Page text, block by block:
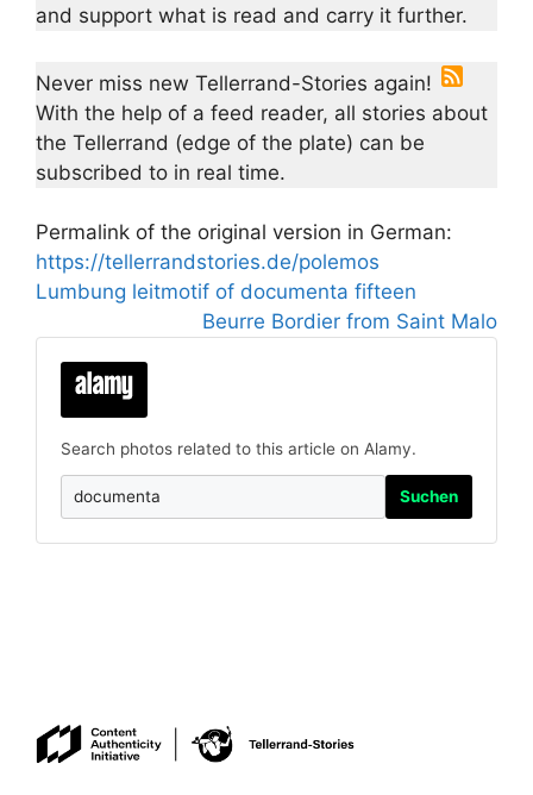
and support what is read and carry it further.
Never miss new Tellerrand-Stories again!
With the help of a feed reader, all stories about
the Tellerrand (edge of the plate) can be
subscribed to in real time.
Permalink of the original version in German:
https://tellerrandstories.de/polemos
Lumbung leitmotif of documenta fifteen
Beurre Bordier from Saint Malo
Search photos related to this article on Alamy.
Suchen